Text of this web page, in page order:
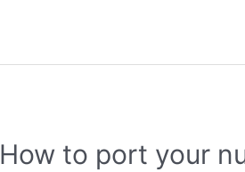
How to port your